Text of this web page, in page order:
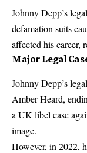
Johnny Depp’s
defamation suits
affected his career,
Major Legal
Johnny Depp’s
Amber Heard,
a UK libel case
image.
However, in 2022,